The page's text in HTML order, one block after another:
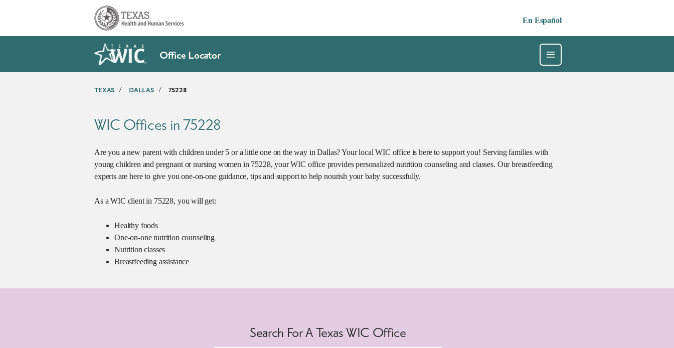
En Español
Office Locator
TEXAS / DALLAS / 75228
WIC Offices in 75228
Are you a new parent with children under 5 or a little one on the way in Dallas? Your local WIC office is here to support you! Serving families with
young children and pregnant or nursing women in 75228, your WIC office provides personalized nutrition counseling and classes. Our breastfeeding
experts are here to give you one-on-one guidance, tips and support to help nourish your baby successfully.
As a WIC client in 75228, you will get:
Healthy foods
One-on-one nutrition counseling
Nutrition classes
Breastfeeding assistance
Search For A Texas WIC Office